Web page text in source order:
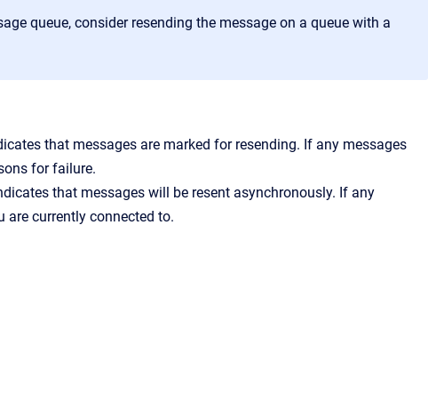
queue, consider resending the message on a queue with a
that messages are marked for resending. If any messages
for failure.
that messages will be resent asynchronously. If any
are currently connected to.